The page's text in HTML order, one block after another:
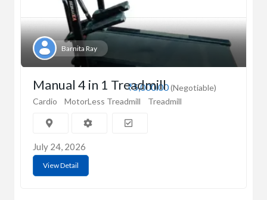
Barnita Ray
₹5,000.00(Negotiable)
Manual 4 in 1 Treadmill
Cardio MotorLess Treadmill Treadmill
July 24, 2026
View Detail